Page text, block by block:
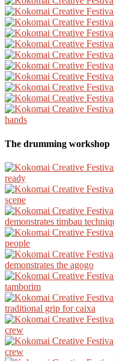
The drumming workshop